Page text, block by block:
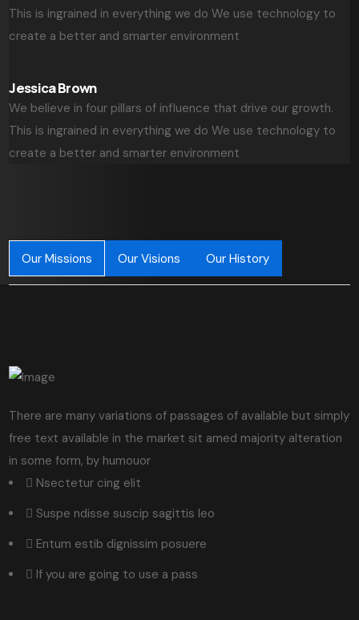
This is ingrained in everything we do We use technology to
create a better and smarter environment
Jessica Brown
We believe in four pillars of influence that drive our growth.
This is ingrained in everything we do We use technology to
create a better and smarter environment
Our Missions Our Visions Our History
There are many variations of passages of available but simply
free text available in the market sit amed majority alteration
in some form, by humouor
Nsectetur cing elit
Suspe ndisse suscip sagittis leo
Entum estib dignissim posuere
If you are going to use a pass